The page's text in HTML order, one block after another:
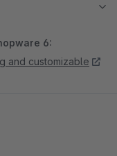
6:
and customizable